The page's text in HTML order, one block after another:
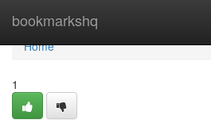
bookmarkshq
Home
Home
1